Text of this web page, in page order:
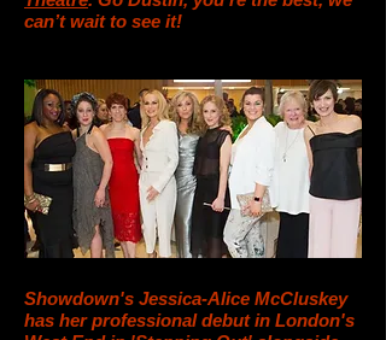
can’t wait to see it!
Showdown's Jessica-Alice McCluskey
has her professional debut in London's